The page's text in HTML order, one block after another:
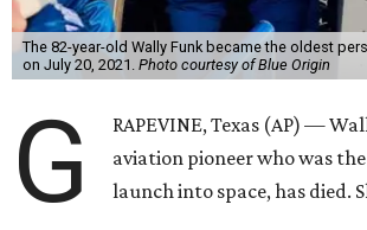
The 82-year-old Wally Funk became the oldest
on July 20, 2021. Photo courtesy of Blue Origin
G
RAPEVINE, Texas (AP) —
aviation pioneer who was
launch into space, has died.